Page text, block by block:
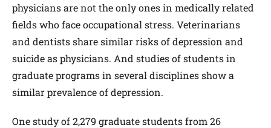
physicians are not the only ones in medically related
fields who face occupational stress. Veterinarians
and dentists share similar risks of depression and
suicide as physicians. And studies of students in
graduate programs in several disciplines show a
similar prevalence of depression.
One study of 2,279 graduate students from 26